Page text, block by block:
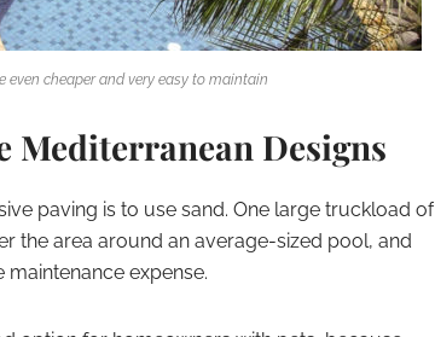
even cheaper and very easy to maintain
Mediterranean Designs
paving is to use sand. One large truckload of
the area around an average-sized pool, and
expense.